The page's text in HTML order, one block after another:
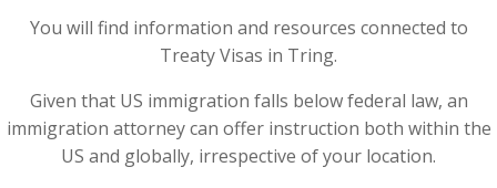
You will find information and resources connected to
Treaty Visas in Tring.
Given that US immigration falls below federal law, an
immigration attorney can offer instruction both within the
US and globally, irrespective of your location.